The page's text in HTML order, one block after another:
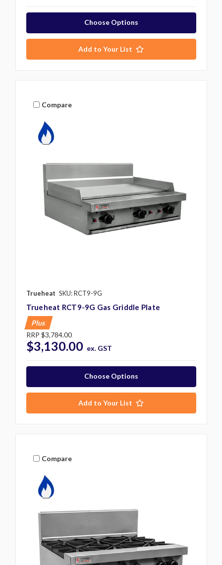
Choose Options
Add to Your List
Compare
Trueheat SKU: RCT9-9G
Trueheat RCT9-9G Gas Griddle Plate
Plus
RRP $3,784.00
$3,130.00 ex. GST
Choose Options
Add to Your List
Compare